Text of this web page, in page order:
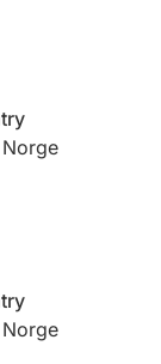
licence
guide
Norge
Norge